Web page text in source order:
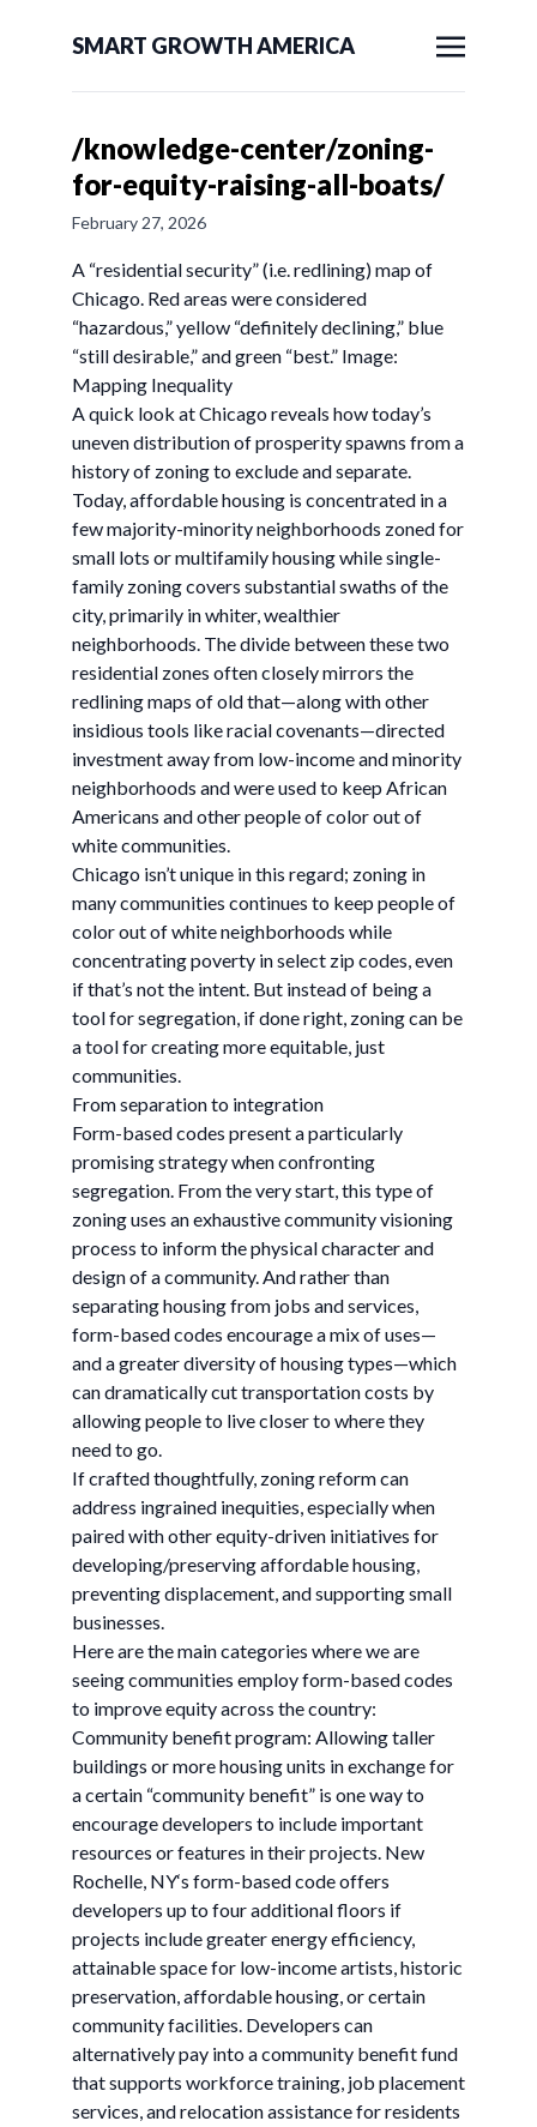
SMART GROWTH AMERICA
/knowledge-center/zoning-
for-equity-raising-all-boats/
February 27, 2026
A “residential security” (i.e. redlining) map of
Chicago. Red areas were considered
“hazardous,” yellow “definitely declining,” blue
“still desirable,” and green “best.” Image:
Mapping Inequality
A quick look at Chicago reveals how today’s
uneven distribution of prosperity spawns from a
history of zoning to exclude and separate.
Today, affordable housing is concentrated in a
few majority-minority neighborhoods zoned for
small lots or multifamily housing while single-
family zoning covers substantial swaths of the
city, primarily in whiter, wealthier
neighborhoods. The divide between these two
residential zones often closely mirrors the
redlining maps of old that—along with other
insidious tools like racial covenants—directed
investment away from low-income and minority
neighborhoods and were used to keep African
Americans and other people of color out of
white communities.
Chicago isn’t unique in this regard; zoning in
many communities continues to keep people of
color out of white neighborhoods while
concentrating poverty in select zip codes, even
if that’s not the intent. But instead of being a
tool for segregation, if done right, zoning can be
a tool for creating more equitable, just
communities.
From separation to integration
Form-based codes present a particularly
promising strategy when confronting
segregation. From the very start, this type of
zoning uses an exhaustive community visioning
process to inform the physical character and
design of a community. And rather than
separating housing from jobs and services,
form-based codes encourage a mix of uses—
and a greater diversity of housing types—which
can dramatically cut transportation costs by
allowing people to live closer to where they
need to go.
If crafted thoughtfully, zoning reform can
address ingrained inequities, especially when
paired with other equity-driven initiatives for
developing/preserving affordable housing,
preventing displacement, and supporting small
businesses.
Here are the main categories where we are
seeing communities employ form-based codes
to improve equity across the country:
Community benefit program: Allowing taller
buildings or more housing units in exchange for
a certain “community benefit” is one way to
encourage developers to include important
resources or features in their projects. New
Rochelle, NY‘s form-based code offers
developers up to four additional floors if
projects include greater energy efficiency,
attainable space for low-income artists, historic
preservation, affordable housing, or certain
community facilities. Developers can
alternatively pay into a community benefit fund
that supports workforce training, job placement
services, and relocation assistance for residents